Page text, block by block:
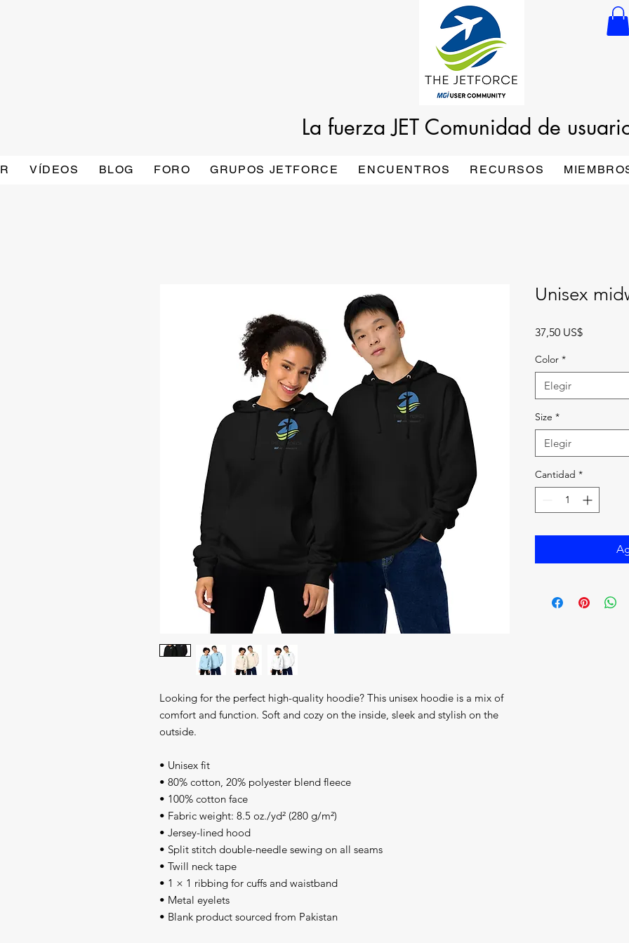
La fuerza JET Comunidad de
VÍDEOS BLOG FORO GRUPOS JETFORCE ENCUENTROS RECURSOS
Looking for the perfect high-quality hoodie? This unisex hoodie is a mix of
comfort and function. Soft and cozy on the inside, sleek and stylish on the
outside.
• Unisex fit
• 80% cotton, 20% polyester blend fleece
• 100% cotton face
• Fabric weight: 8.5 oz./yd² (280 g/m²)
• Jersey-lined hood
• Split stitch double-needle sewing on all seams
• Twill neck tape
• 1 × 1 ribbing for cuffs and waistband
• Metal eyelets
• Blank product sourced from Pakistan
Unisex
37,50 US$Precio
Color *
Elegir
Size *
Elegir
Cantidad *